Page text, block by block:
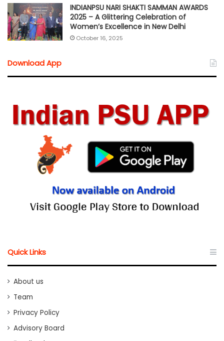
INDIANPSU NARI SHAKTI SAMMAN AWARDS
2025 – A Glittering Celebration of
Women’s Excellence in New Delhi
October 16, 2025
Download App
Quick Links
About us
Team
Privacy Policy
Advisory Board